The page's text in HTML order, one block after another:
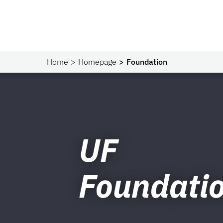
Home Homepage Foundation
UF